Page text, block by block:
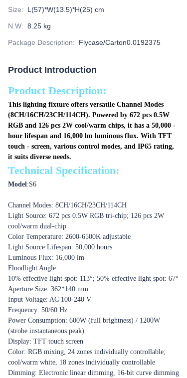
Size: L(57)*W(13.5)*H(25) cm
N.W: 8.25 kg
Package Description: Flycase/Carton0.0192375
Product Introduction
Product Description:
This lighting fixture offers versatile Channel Modes
(8CH/16CH/23CH/114CH). Powered by 672 pcs 0.5W
RGB and 126 pcs 2W cool/warm chips, it has a 50,000 -
hour lifespan and 16,000 lm luminous flux. With TFT
touch - screen, various control modes, and IP65 rating,
it suits diverse needs.
Technical Specification:
Model:S6
Channel Modes: 8CH/16CH/23CH/114CH
Light Source: 672 pcs 0.5W RGB tri-chip; 126 pcs 2W
cool/warm dual-chip
Color Temperature: 2600-6500K adjustable
Light Source Lifespan: 50,000 hours
Luminous Flux: 16,000 lm
Floodlight Angle:
10% effective light spot: 113°; 50% effective light spot: 67°
Aperture Size: 362*140 mm
Input Voltage: AC 100-240 V
Frequency: 50/60 Hz
Power Consumption: 600W (full brightness) / 1200W
(strobe instantaneous peak)
Display: TFT touch screen
Color: RGB mixing, 24 zones individually controllable;
cool/warm white, 18 zones individually controllable
Dimming: Electronic linear dimming, 16-bit curve dimming